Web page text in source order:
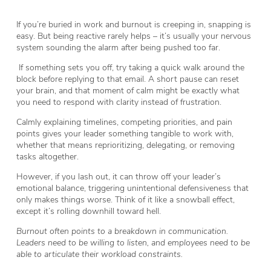
If you’re buried in work and burnout is creeping in, snapping is
easy. But being reactive rarely helps – it’s usually your nervous
system sounding the alarm after being pushed too far.
If something sets you off, try taking a quick walk around the
block before replying to that email. A short pause can reset
your brain, and that moment of calm might be exactly what
you need to respond with clarity instead of frustration.
Calmly explaining timelines, competing priorities, and pain
points gives your leader something tangible to work with,
whether that means reprioritizing, delegating, or removing
tasks altogether.
However, if you lash out, it can throw off your leader’s
emotional balance, triggering unintentional defensiveness that
only makes things worse. Think of it like a snowball effect,
except it’s rolling downhill toward hell.
Burnout often points to a breakdown in communication.
Leaders need to be willing to listen, and employees need to be
able to articulate their workload constraints.